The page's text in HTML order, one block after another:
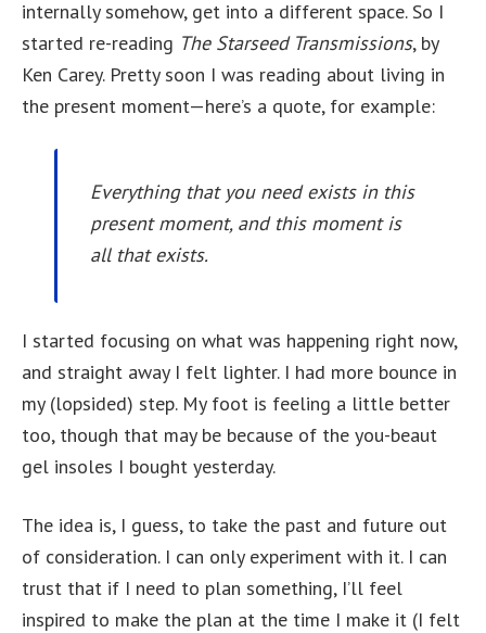
internally somehow, get into a different space. So I
started re-reading The Starseed Transmissions, by
Ken Carey. Pretty soon I was reading about living in
the present moment—here’s a quote, for example:
Everything that you need exists in this
present moment, and this moment is
all that exists.
I started focusing on what was happening right now,
and straight away I felt lighter. I had more bounce in
my (lopsided) step. My foot is feeling a little better
too, though that may be because of the you-beaut
gel insoles I bought yesterday.
The idea is, I guess, to take the past and future out
of consideration. I can only experiment with it. I can
trust that if I need to plan something, I’ll feel
inspired to make the plan at the time I make it (I felt